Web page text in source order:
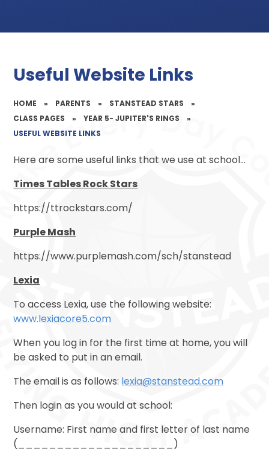
Useful Website Links
HOME » PARENTS » STANSTEAD STARS
»
CLASS PAGES
» YEAR 5- JUPITER'S RINGS
»
USEFUL WEBSITE LINKS
Here are some useful links that we use at school...
Times Tables Rock Stars
https://ttrockstars.com/
Purple Mash
https://www.purplemash.com/sch/stanstead
Lexia
To access Lexia, use the following website:
www.lexiacore5.com
When you log in for the first time at home, you will
be asked to put in an email.
The email is as follows: lexia@stanstead.com
Then login as you would at school:
Username: First name and first letter of last name
(____________________)